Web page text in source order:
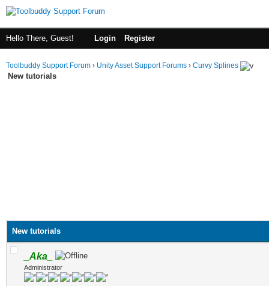
Hello There, Guest! Login Register
Toolbuddy Support Forum › Unity Asset Support Forums › Curvy Splines
New tutorials
New tutorials
_Aka_
Administrator